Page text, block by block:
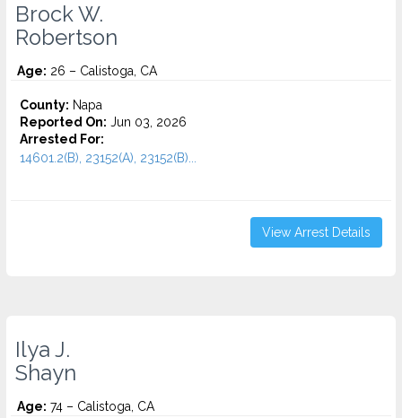
Brock W.
Robertson
Age: 26 – Calistoga, CA
County: Napa
Reported On: Jun 03, 2026
Arrested For:
14601.2(B), 23152(A), 23152(B)...
View Arrest Details
Ilya J.
Shayn
Age: 74 – Calistoga, CA